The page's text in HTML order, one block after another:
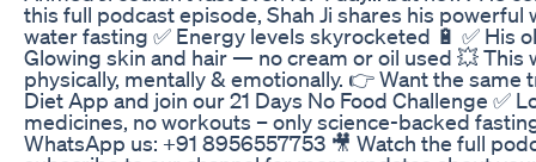
this full podcast episode, Shah Ji shares his
water fasting ✅ Energy levels skyrocketed 🔋 ✅ His
Glowing skin and hair — no cream or oil used 💥
physically, mentally & emotionally. 👉 Want the
Diet App and join our 21 Days No Food Challenge ✅
medicines, no workouts – only science-backed
WhatsApp us: +91 8956557753 🎥 Watch the full